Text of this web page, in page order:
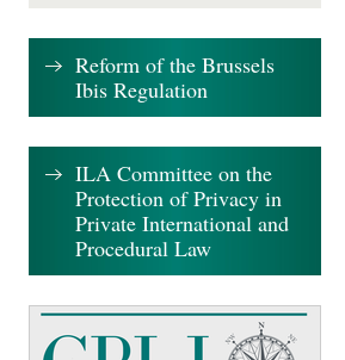
Reform of the Brussels
Ibis Regulation
ILA Committee on the
Protection of Privacy in
Private International and
Procedural Law